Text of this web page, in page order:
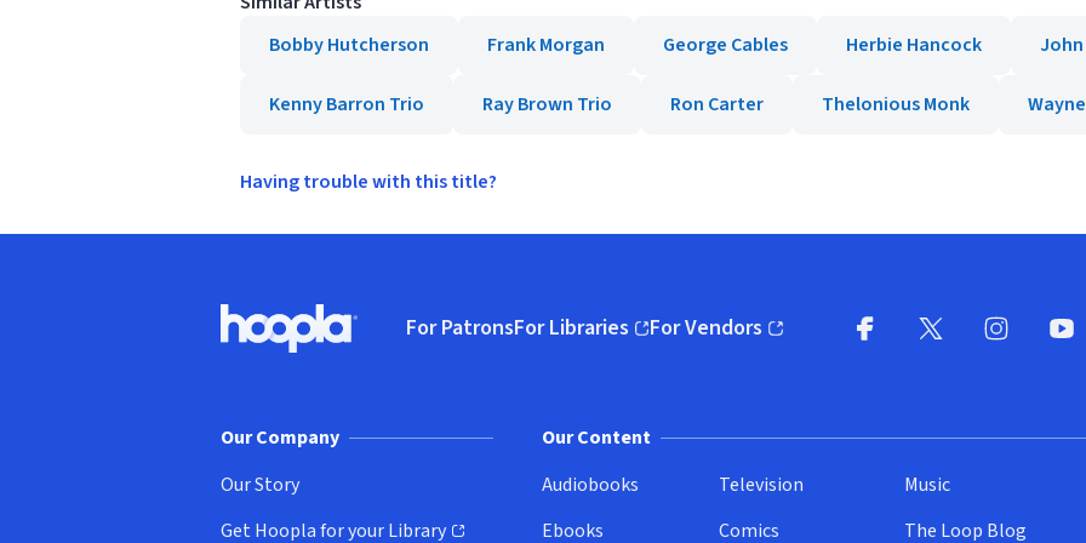
Bobby Hutcherson
Frank Morgan George Cables Herbie Hancock
Kenny Barron Trio Ray Brown Trio Ron Carter Thelonious Monk
Having trouble with this title?
Hoopla logo, Go to homepage
For PatronsFor Libraries
(opens in new window)
For Vendors
(opens in new window)
Our Company
Our Story
Get Hoopla for your Library
Our Content
Audiobooks
Ebooks
Television
Comics
Music
The Loop Blog